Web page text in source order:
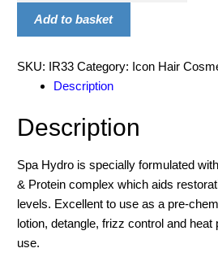
Add to basket
SKU: IR33 Category: Icon Hair
Description
Description
Spa Hydro is specially formulated
& Protein complex which aids
levels. Excellent to use as a pre-
lotion, detangle, frizz control and
use.